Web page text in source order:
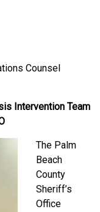
Counsel
Intervention Team
The Palm
Beach
County
Sheriff’s
Office